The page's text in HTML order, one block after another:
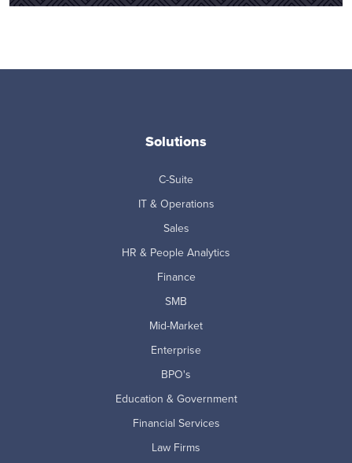
Solutions
C-Suite
IT & Operations
Sales
HR & People Analytics
Finance
SMB
Mid-Market
Enterprise
BPO's
Education & Government
Financial Services
Law Firms